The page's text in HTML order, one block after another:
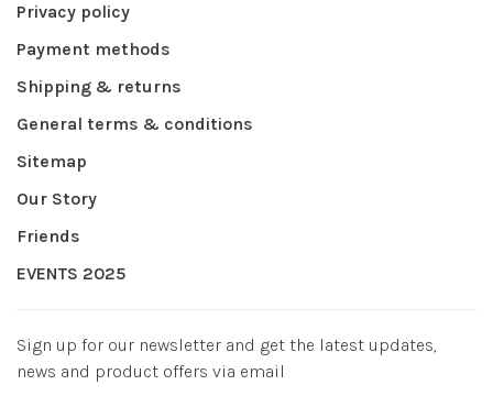
Privacy policy
Payment methods
Shipping & returns
General terms & conditions
Sitemap
Our Story
Friends
EVENTS 2025
Sign up for our newsletter and get the latest updates,
news and product offers via email